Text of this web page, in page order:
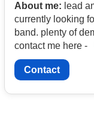
About me: lead
currently looking
band. plenty of
contact me here -
Contact